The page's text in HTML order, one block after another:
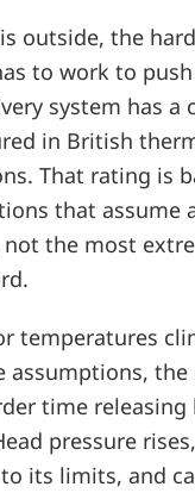
outside, the
to work to
system has a
in British
That rating is
that assume
not the most
temperatures
assumptions, the
time
pressure
its limits, and